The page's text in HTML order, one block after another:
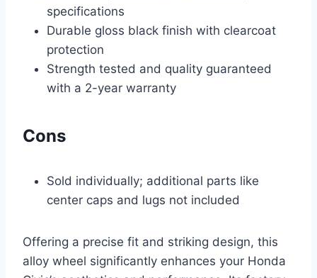
specifications
Durable gloss black finish with clearcoat
protection
Strength tested and quality guaranteed
with a 2-year warranty
Cons
Sold individually; additional parts like
center caps and lugs not included
Offering a precise fit and striking design, this
alloy wheel significantly enhances your Honda